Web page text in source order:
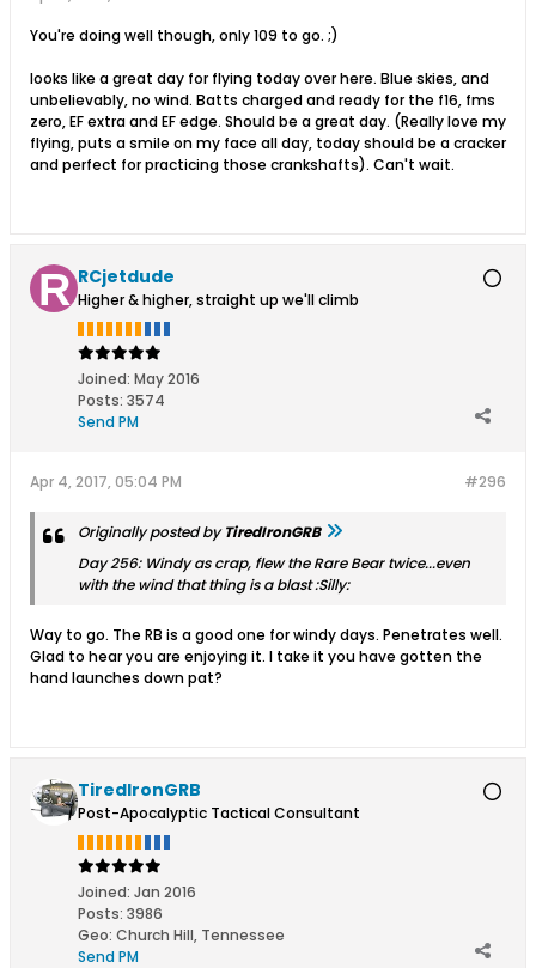
You're doing well though, only 109 to go. ;)
looks like a great day for flying today over here. Blue skies, and
unbelievably, no wind. Batts charged and ready for the f16, fms
zero, EF extra and EF edge. Should be a great day. (Really love my
flying, puts a smile on my face all day, today should be a cracker
and perfect for practicing those crankshafts). Can't wait.
RCjetdude
Higher & higher, straight up we'll climb
Joined: May 2016
Posts: 3574
Send PM
#296
Apr 4, 2017, 05:04 PM
Originally posted byTiredIronGRB
Day 256: Windy as crap, flew the Rare Bear twice...even
with the wind that thing is a blast :Silly:
Way to go. The RB is a good one for windy days. Penetrates well.
Glad to hear you are enjoying it. I take it you have gotten the
hand launches down pat?
TiredIronGRB
Post-Apocalyptic Tactical Consultant
Joined: Jan 2016
Posts: 3986
Geo: Church Hill, Tennessee
Send PM